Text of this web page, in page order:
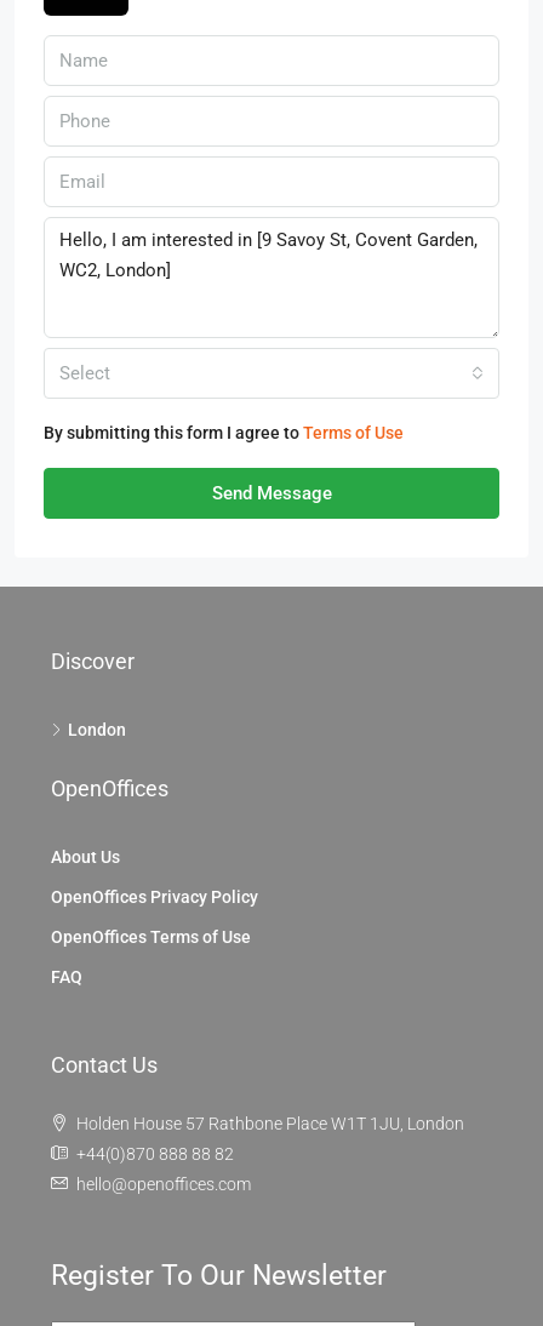
Select
By submitting this form I agree toTerms of Use
Send Message
Discover
London
OpenOffices
About Us
OpenOffices Privacy Policy
OpenOffices Terms of Use
FAQ
Contact Us
Holden House 57 Rathbone Place W1T 1JU, London
+44(0)870 888 88 82
hello@openoffices.com
Register To Our Newsletter